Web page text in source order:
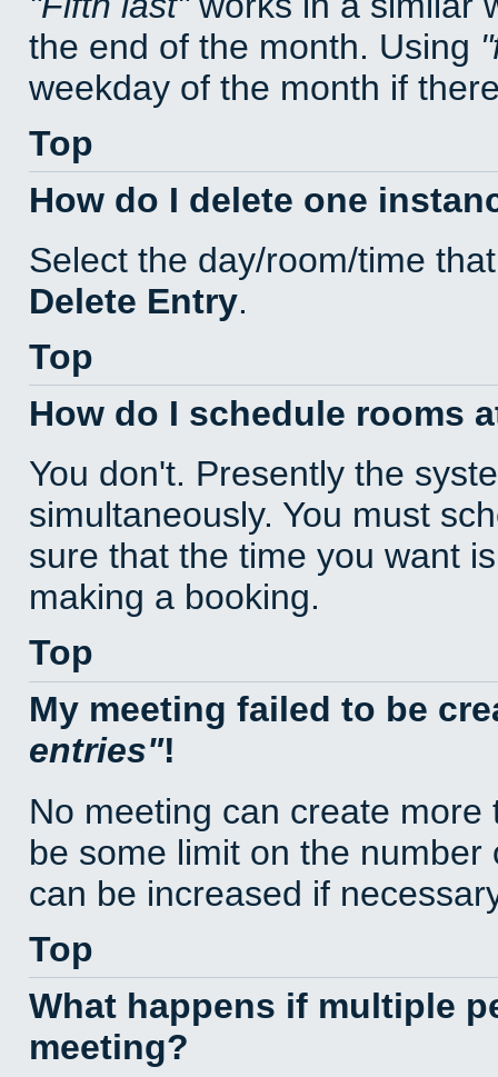
the end of the month. Using
weekday of the month if
Top
How do I delete one
Select the day/room/time
Delete Entry.
Top
How do I schedule rooms
You don't. Presently the
simultaneously. You must
sure that the time you want
making a booking.
Top
My meeting failed to be
entries !
No meeting can create
be some limit on the
can be increased if
Top
What happens if multiple
meeting?